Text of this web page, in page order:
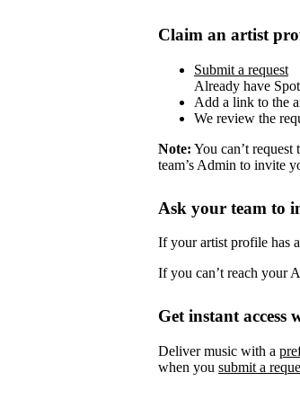
Claim an artist
Submit a request
Already have
Add a link to the
We review the
Note: You can’t
team’s Admin to invite
Ask your team to
If your artist profile has
If you can’t reach your
Get instant
Deliver music with a
when you submit a